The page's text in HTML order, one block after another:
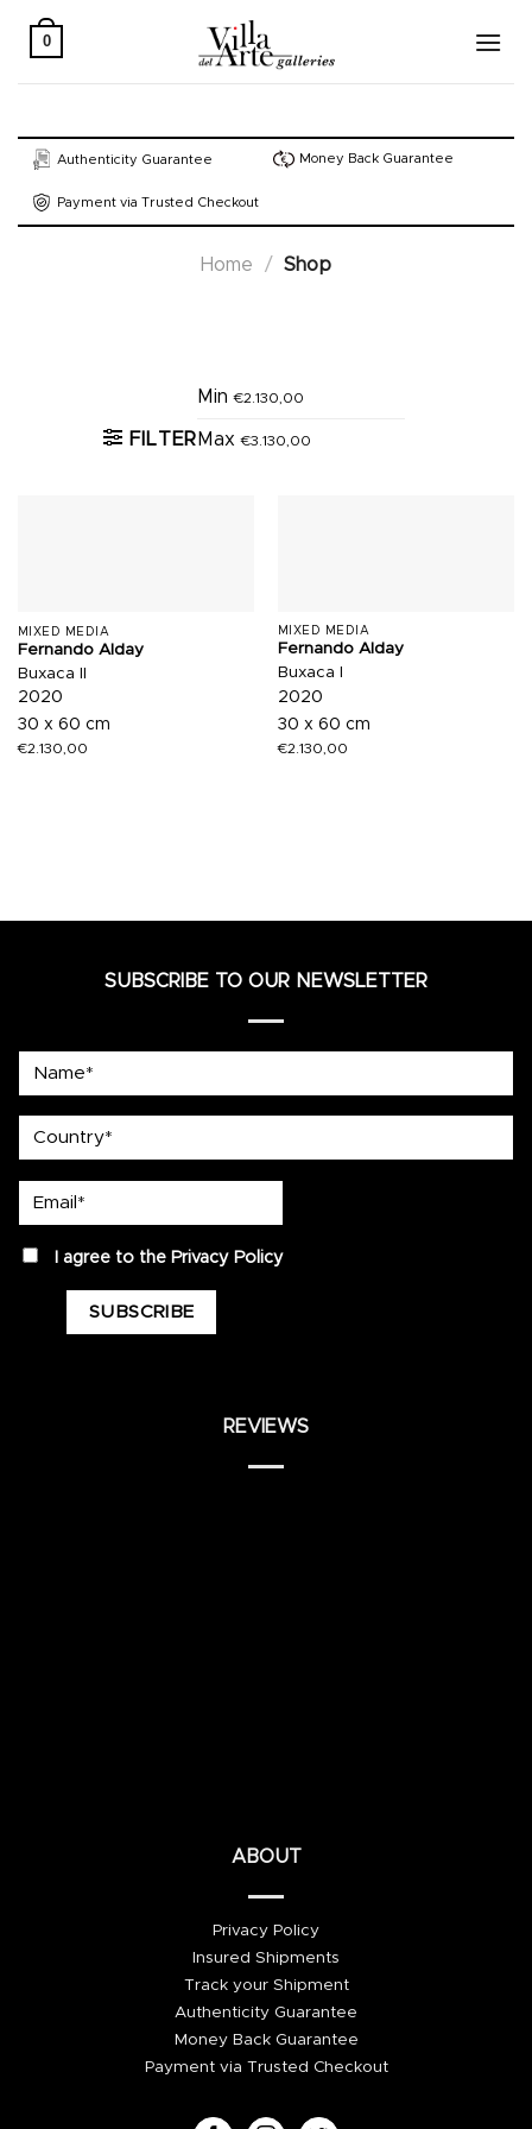
0
Authenticity Guarantee Money Back Guarantee
Payment via Trusted Checkout
Home / Shop
FILTER
Min€2.130,00
Max€3.130,00
MIXED MEDIA
Fernando Alday
Buxaca II
2020
30 x 60 cm
€2.130,00
MIXED MEDIA
Fernando Alday
Buxaca I
2020
30 x 60 cm
€2.130,00
SUBSCRIBE TO OUR NEWSLETTER
privacyI agree to the Privacy Policy
REVIEWS
ABOUT
Privacy Policy
Insured Shipments
Track your Shipment
Authenticity Guarantee
Money Back Guarantee
Payment via Trusted Checkout